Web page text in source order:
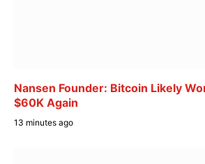
Nansen Founder: Bitcoin Likely
$60K Again
13 minutes ago